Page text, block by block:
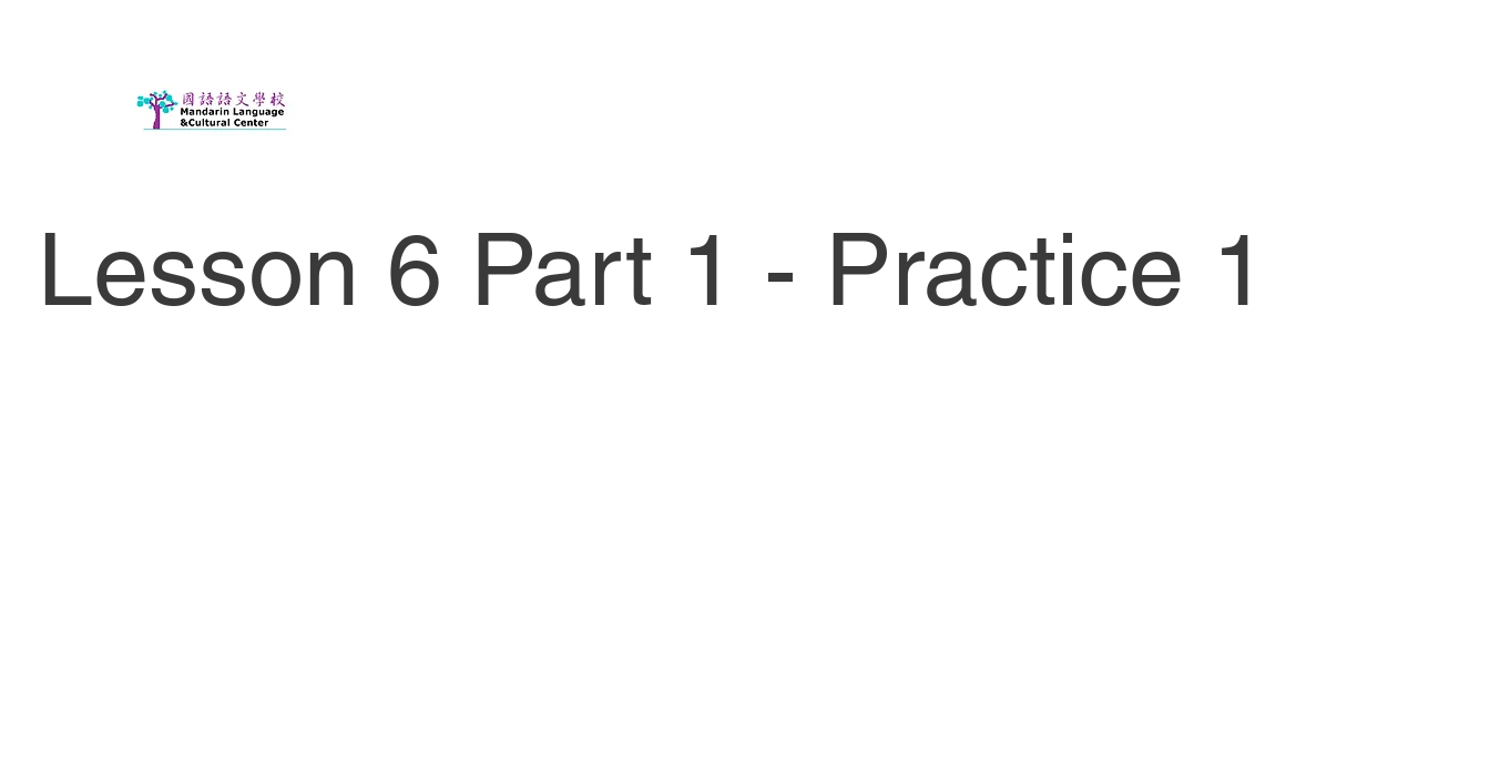
Lesson 6 Part 1 - Practice 1